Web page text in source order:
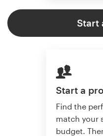
Start
Start a
Find the
match your
budget.